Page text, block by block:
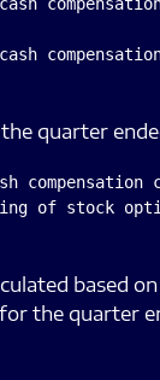
quarter
of stock
based
the quarter